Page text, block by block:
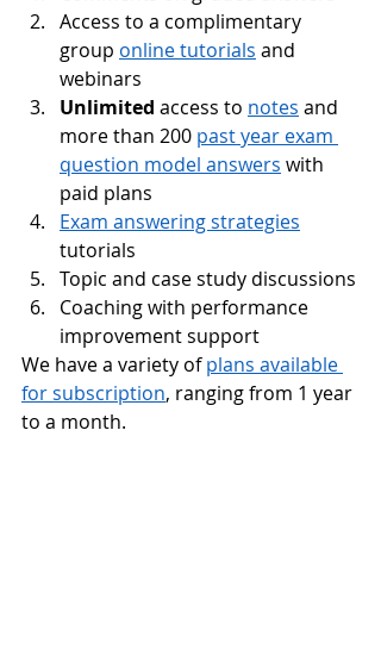
Access to a complimentary
group online tutorials and
webinars
Unlimited access to notes and
more than 200 past year exam
question model answers with
paid plans
Exam answering strategies
tutorials
Topic and case study discussions
Coaching with performance
improvement support
We have a variety of plans available
for subscription, ranging from 1 year
to a month.